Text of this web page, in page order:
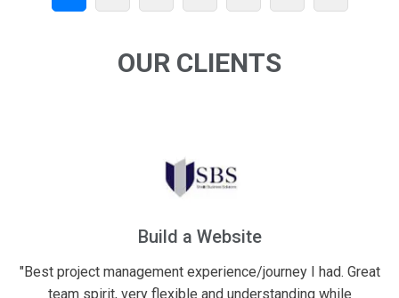
OUR CLIENTS
Build a Website
management experience/journey I had. Great
very flexible and understanding while
"Excellent
their best